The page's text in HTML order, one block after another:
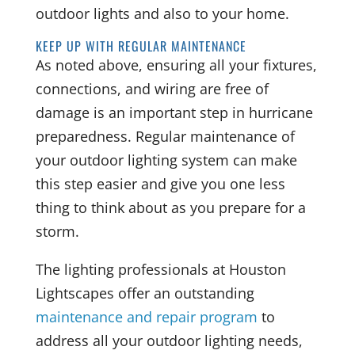
outdoor lights and also to your home.
KEEP UP WITH REGULAR MAINTENANCE
As noted above, ensuring all your fixtures,
connections, and wiring are free of
damage is an important step in hurricane
preparedness. Regular maintenance of
your outdoor lighting system can make
this step easier and give you one less
thing to think about as you prepare for a
storm.
The lighting professionals at Houston
Lightscapes offer an outstanding
maintenance and repair program to
address all your outdoor lighting needs,